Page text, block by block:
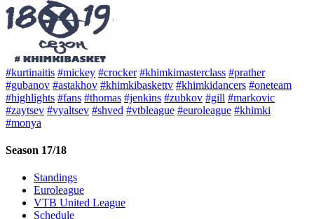
#kurtinaitis #mickey #crocker #khimkimasterclass #prather
#gubanov #astakhov #khimkibaskettv #khimkidancers #oneteam
#highlights #fans #thomas #jenkins #zubkov #gill #markovic
#zaytsev #vyaltsev #shved #vtbleague #euroleague #khimki
#monya
Season 17/18
Standings
Euroleague
VTB United League
Schedule